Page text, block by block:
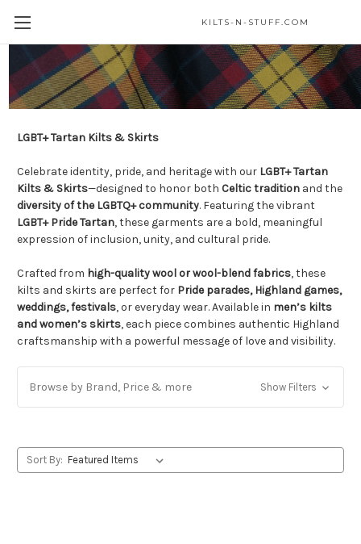
KILTS-N-STUFF.COM
LGBT+ Kilts & Skirts
LGBT+ Tartan Kilts & Skirts
Celebrate identity, pride, and heritage with our LGBT+ Tartan
Kilts & Skirts—designed to honor both Celtic tradition and the
diversity of the LGBTQ+ community. Featuring the vibrant
LGBT+ Pride Tartan, these garments are a bold, meaningful
expression of inclusion, unity, and cultural pride.
Crafted from high-quality wool or wool-blend fabrics, these
kilts and skirts are perfect for Pride parades, Highland games,
weddings, festivals, or everyday wear. Available in men’s kilts
and women’s skirts, each piece combines authentic Highland
craftsmanship with a powerful message of love and visibility.
Browse by Brand, Price & more Show Filters
Sort By: